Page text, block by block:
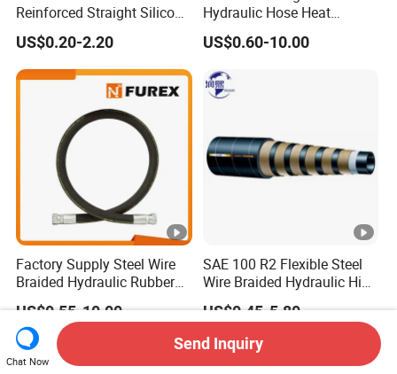
Reinforced Straight Silicone
Turbo Coupler Hose,
Universal Auto Silicone
Coupler Pipe Custom
Manufacturers
US$0.20-2.20
Hydraulic Hose Heat
Resistant
US$0.60-10.00
Factory Supply Steel Wire
Braided Hydraulic Rubber
Hose for Industrial
US$0.55-10.00
SAE 100 R2 Flexible Steel
Wire Braided Hydraulic High
Pressure Hydraulic Hose
US$0.45-5.80
Chat Now
Send Inquiry